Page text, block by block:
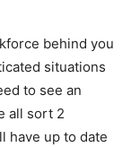
behind you
situations
to see an
all sort 2
have up to date